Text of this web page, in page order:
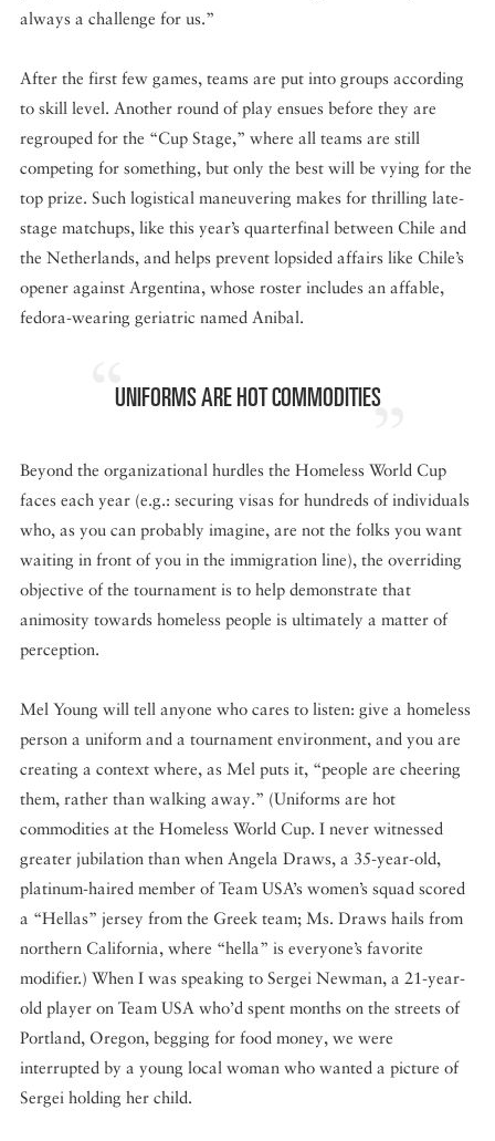
always a challenge for us.”
After the first few games, teams are put into groups according
to skill level. Another round of play ensues before they are
regrouped for the “Cup Stage,” where all teams are still
competing for something, but only the best will be vying for the
top prize. Such logistical maneuvering makes for thrilling late-
stage matchups, like this year’s quarterfinal between Chile and
the Netherlands, and helps prevent lopsided affairs like Chile’s
opener against Argentina, whose roster includes an affable,
fedora-wearing geriatric named Anibal.
UNIFORMS ARE HOT COMMODITIES
Beyond the organizational hurdles the Homeless World Cup
faces each year (e.g.: securing visas for hundreds of individuals
who, as you can probably imagine, are not the folks you want
waiting in front of you in the immigration line), the overriding
objective of the tournament is to help demonstrate that
animosity towards homeless people is ultimately a matter of
perception.
Mel Young will tell anyone who cares to listen: give a homeless
person a uniform and a tournament environment, and you are
creating a context where, as Mel puts it, “people are cheering
them, rather than walking away.” (Uniforms are hot
commodities at the Homeless World Cup. I never witnessed
greater jubilation than when Angela Draws, a 35-year-old,
platinum-haired member of Team USA’s women’s squad scored
a “Hellas” jersey from the Greek team; Ms. Draws hails from
northern California, where “hella” is everyone’s favorite
modifier.) When I was speaking to Sergei Newman, a 21-year-
old player on Team USA who’d spent months on the streets of
Portland, Oregon, begging for food money, we were
interrupted by a young local woman who wanted a picture of
Sergei holding her child.